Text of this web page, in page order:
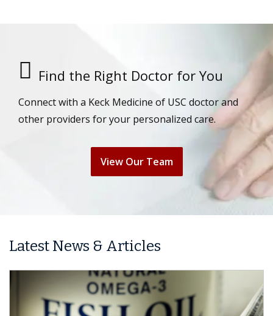
Find the Right Doctor for You
Connect with a Keck Medicine of USC doctor and
other providers for your personalized care.
View Our Team
Latest News & Articles